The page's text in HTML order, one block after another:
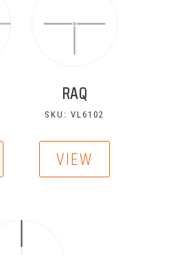
RAQ
SKU: VL6102
VIEW